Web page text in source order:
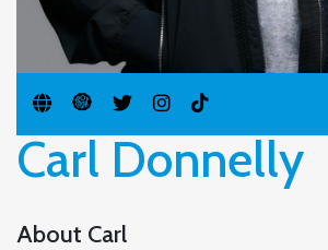
Carl Donnelly
About Carl